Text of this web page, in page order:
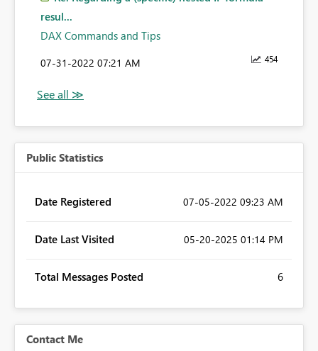
resul...
DAX Commands and Tips
454
‎07-31-2022 07:21 AM
Public Statistics
Date Registered ‎07-05-2022 09:23 AM
Date Last Visited ‎05-20-2025 01:14 PM
Total Messages Posted 6
Contact Me